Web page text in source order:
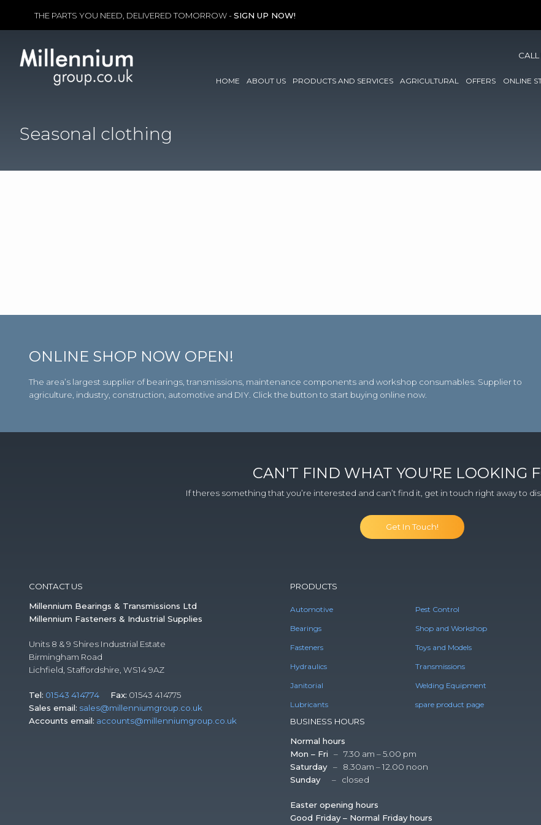
THE PARTS YOU NEED, DELIVERED TOMORROW - SIGN UP NOW!
content
HOME ABOUT US PRODUCTS AND SERVICES AGRICULTURAL OFFERS ONLINE
Seasonal clothing
ONLINE SHOP NOW OPEN!
The area’s largest supplier of bearings, transmissions, maintenance components and workshop consumables. Supplier to
agriculture, industry, construction, automotive and DIY. Click the button to start buying online now.
CAN'T FIND WHAT YOU'RE LOOKING
If theres something that you’re interested and can’t find it, get in touch right away to
Get In Touch!
CONTACT US
Millennium Bearings & Transmissions Ltd
Millennium Fasteners & Industrial Supplies
Units 8 & 9 Shires Industrial Estate
Birmingham Road
Lichfield, Staffordshire, WS14 9AZ
Tel: 01543 414774 Fax: 01543 414775
Sales email: sales@millenniumgroup.co.uk
Accounts email: accounts@millenniumgroup.co.uk
PRODUCTS
Automotive
Bearings
Fasteners
Hydraulics
Janitorial
Lubricants
Pest Control
Shop and Workshop
Toys and Models
Transmissions
Welding Equipment
spare product page
BUSINESS HOURS
Normal hours
Mon – Fri – 7.30 am – 5.00 pm
Saturday – 8.30am – 12.00 noon
Sunday
– closed
Easter opening hours
Good Friday – Normal Friday hours